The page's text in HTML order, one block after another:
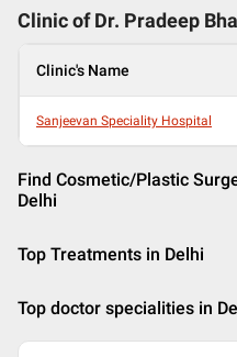
Clinic of Dr. Pradeep
Clinic's Name
Sanjeevan Speciality Hospital
Find Cosmetic/Plastic
Delhi
Top Treatments in Delhi
Top doctor specialities in